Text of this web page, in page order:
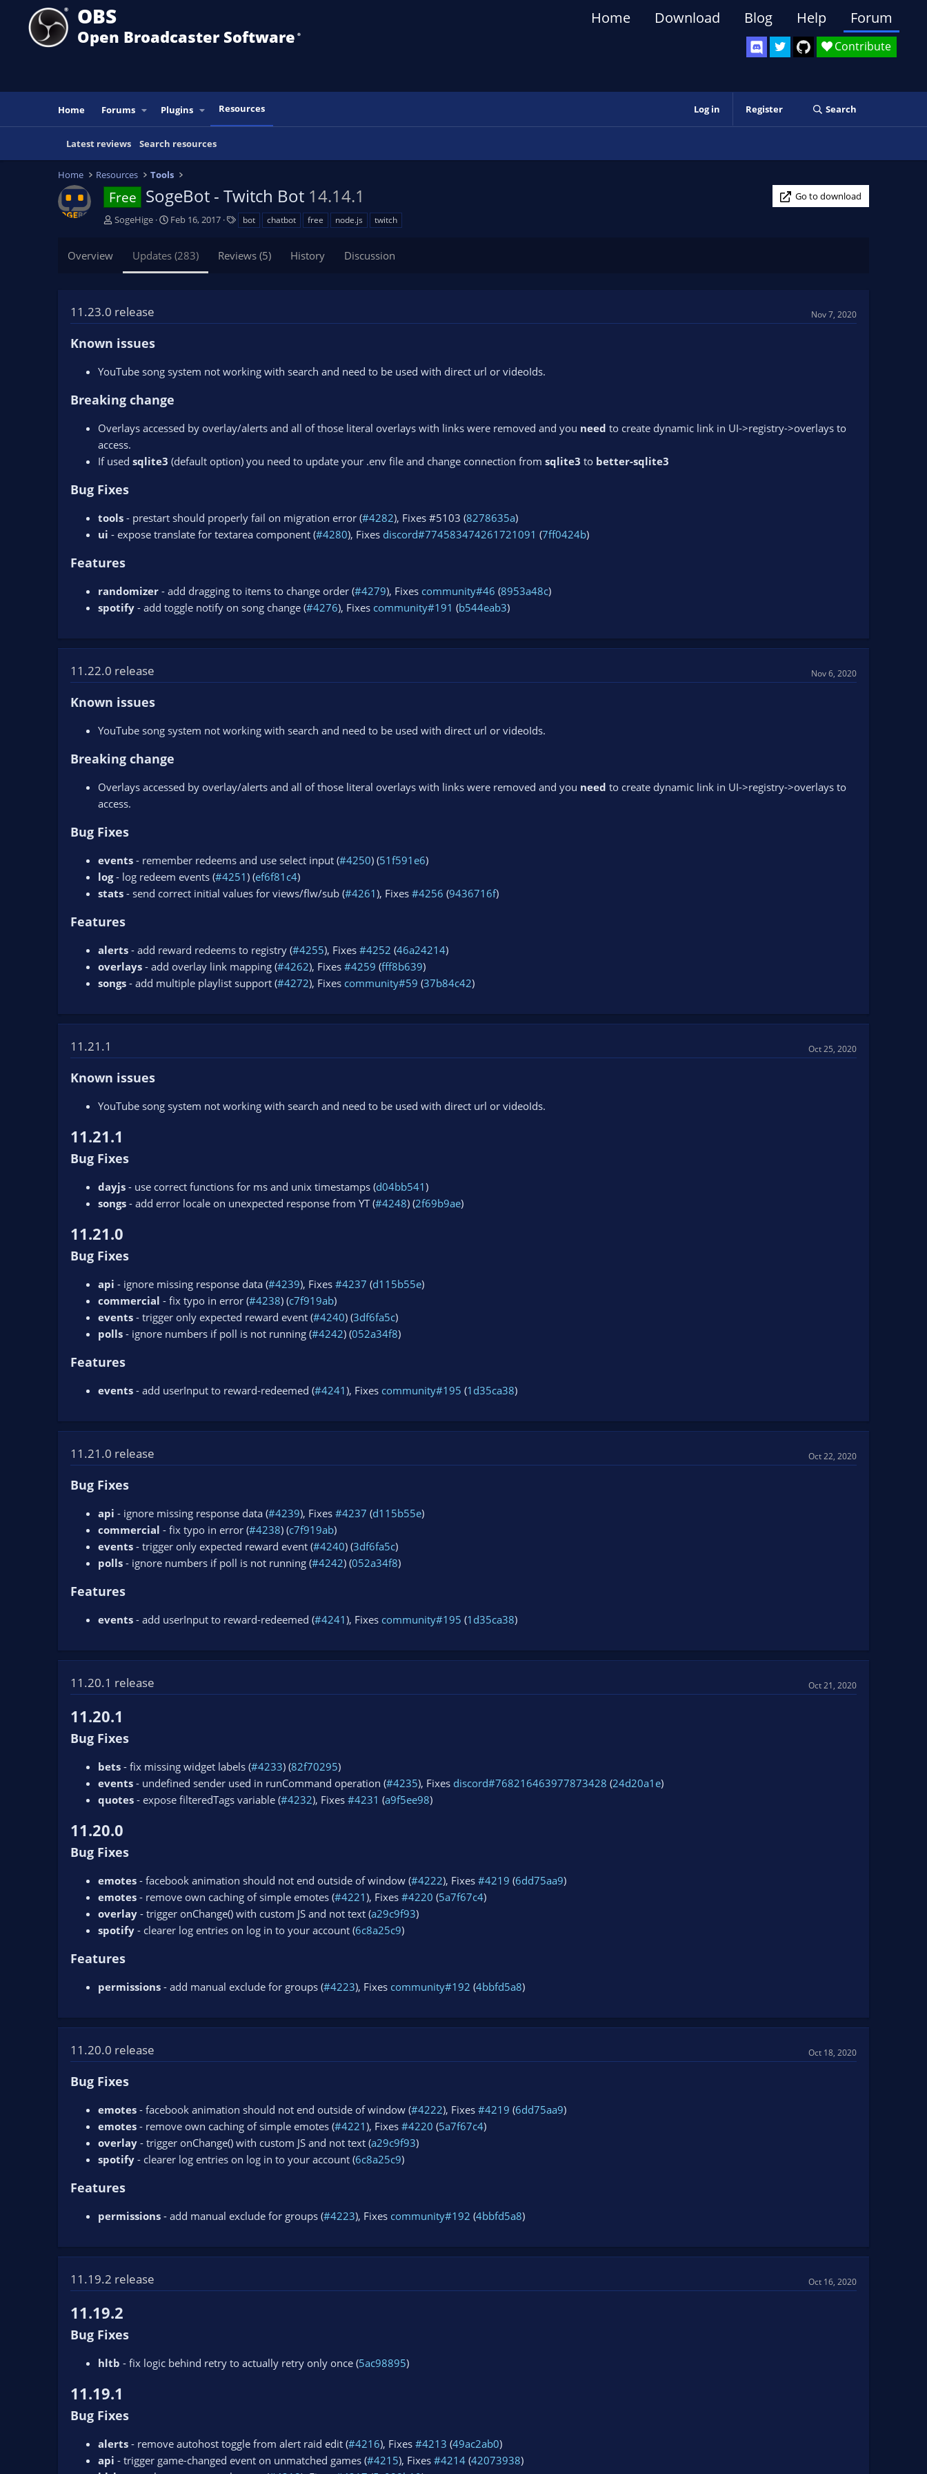
OBS
Open Broadcaster Software ®️
Contribute
Home Download Blog Help Forum
Home Forums Plugins Resources Log in Register Search
Latest reviews Search resources
Home Resources Tools
Free SogeBot - Twitch Bot 14.14.1
Go to download
A
SogeHige
C
a
t
e
Feb 16, 2017
s
bot chatbot free node.js twitch
Overview Updates (283) Reviews (5) History Discussion
11.23.0 release Nov 7, 2020
Known issues
YouTube song system not working with search and need to be used with direct url or videoIds.
Breaking change
Overlays accessed by overlay/alerts and all of those literal overlays with links were removed and you need to create dynamic link in UI->registry->overlays to
access.
If used sqlite3 (default option) you need to update your .env file and change connection from sqlite3 to better-sqlite3
Bug Fixes
tools - prestart should properly fail on migration error (#4282), Fixes #5103 (8278635a)
ui - expose translate for textarea component (#4280), Fixes discord#774583474261721091 (7ff0424b)
Features
randomizer - add dragging to items to change order (#4279), Fixes community#46 (8953a48c)
spotify - add toggle notify on song change (#4276), Fixes community#191 (b544eab3)
11.22.0 release Nov 6, 2020
Known issues
YouTube song system not working with search and need to be used with direct url or videoIds.
Breaking change
Overlays accessed by overlay/alerts and all of those literal overlays with links were removed and you need to create dynamic link in UI->registry->overlays to
access.
Bug Fixes
events - remember redeems and use select input (#4250) (51f591e6)
log- log redeem events (#4251) (ef6f81c4)
stats - send correct initial values for views/flw/sub (#4261), Fixes #4256 (9436716f)
Features
alerts - add reward redeems to registry (#4255), Fixes #4252 (46a24214)
overlays - add overlay link mapping (#4262), Fixes #4259 (fff8b639)
songs - add multiple playlist support (#4272), Fixes community#59 (37b84c42)
11.21.1 Oct 25, 2020
Known issues
YouTube song system not working with search and need to be used with direct url or videoIds.
11.21.1
Bug Fixes
dayjs - use correct functions for ms and unix timestamps (d04bb541)
songs - add error locale on unexpected response from YT (#4248) (2f69b9ae)
11.21.0
Bug Fixes
api - ignore missing response data (#4239), Fixes #4237 (d115b55e)
commercial - fix typo in error (#4238) (c7f919ab)
events - trigger only expected reward event (#4240) (3df6fa5c)
polls - ignore numbers if poll is not running (#4242) (052a34f8)
Features
events - add userInput to reward-redeemed (#4241), Fixes community#195 (1d35ca38)
11.21.0 release Oct 22, 2020
Bug Fixes
api - ignore missing response data (#4239), Fixes #4237 (d115b55e)
commercial - fix typo in error (#4238) (c7f919ab)
events - trigger only expected reward event (#4240) (3df6fa5c)
polls - ignore numbers if poll is not running (#4242) (052a34f8)
Features
events - add userInput to reward-redeemed (#4241), Fixes community#195 (1d35ca38)
11.20.1 release Oct 21, 2020
11.20.1
Bug Fixes
bets - fix missing widget labels (#4233) (82f70295)
events - undefined sender used in runCommand operation (#4235), Fixes discord#768216463977873428 (24d20a1e)
quotes - expose filteredTags variable (#4232), Fixes #4231 (a9f5ee98)
11.20.0
Bug Fixes
emotes - facebook animation should not end outside of window (#4222), Fixes #4219 (6dd75aa9)
emotes - remove own caching of simple emotes (#4221), Fixes #4220 (5a7f67c4)
overlay - trigger onChange() with custom JS and not text (a29c9f93)
spotify - clearer log entries on log in to your account (6c8a25c9)
Features
permissions - add manual exclude for groups (#4223), Fixes community#192 (4bbfd5a8)
11.20.0 release Oct 18, 2020
Bug Fixes
emotes - facebook animation should not end outside of window (#4222), Fixes #4219 (6dd75aa9)
emotes - remove own caching of simple emotes (#4221), Fixes #4220 (5a7f67c4)
overlay - trigger onChange() with custom JS and not text (a29c9f93)
spotify - clearer log entries on log in to your account (6c8a25c9)
Features
permissions - add manual exclude for groups (#4223), Fixes community#192 (4bbfd5a8)
11.19.2 release Oct 16, 2020
11.19.2
Bug Fixes
hltb - fix logic behind retry to actually retry only once (5ac98895)
11.19.1
Bug Fixes
alerts - remove autohost toggle from alert raid edit (#4216), Fixes #4213 (49ac2ab0)
api - trigger game-changed event on unmatched games (#4215), Fixes #4214 (42073938)